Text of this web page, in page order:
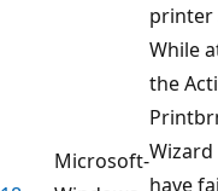
printer
Microsoft-
While
the
have